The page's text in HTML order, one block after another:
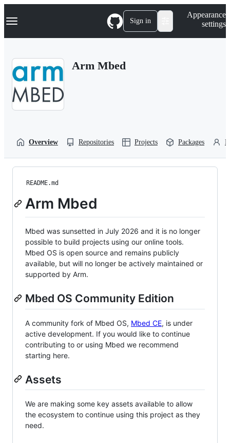
k
p
Navigation Menu Sign in
Appearance
settings
Arm Mbed
Overview Repositories Projects Packages
README.md
Arm Mbed
Mbed was sunsetted in July 2026 and it is no longer
possible to build projects using our online tools.
Mbed OS is open source and remains publicly
available, but will no longer be actively maintained or
supported by Arm.
Mbed OS Community Edition
A community fork of Mbed OS, Mbed CE, is under
active development. If you would like to continue
contributing to or using Mbed we recommend
starting here.
Assets
We are making some key assets available to allow
the ecosystem to continue using this project as they
need.